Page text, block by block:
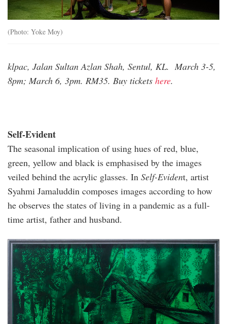
(Photo: Yoke Moy)
klpac, Jalan Sultan Azlan Shah, Sentul, KL. March 3-5,
8pm; March 6, 3pm. RM35. Buy tickets here.
Self-Evident
The seasonal implication of using hues of red, blue,
green, yellow and black is emphasised by the images
veiled behind the acrylic glasses. In Self-Evident, artist
Syahmi Jamaluddin composes images according to how
he observes the states of living in a pandemic as a full-
time artist, father and husband.
syahmi-
jamaluddin-
temporary-
foreigner-
no.i-
acrylic-